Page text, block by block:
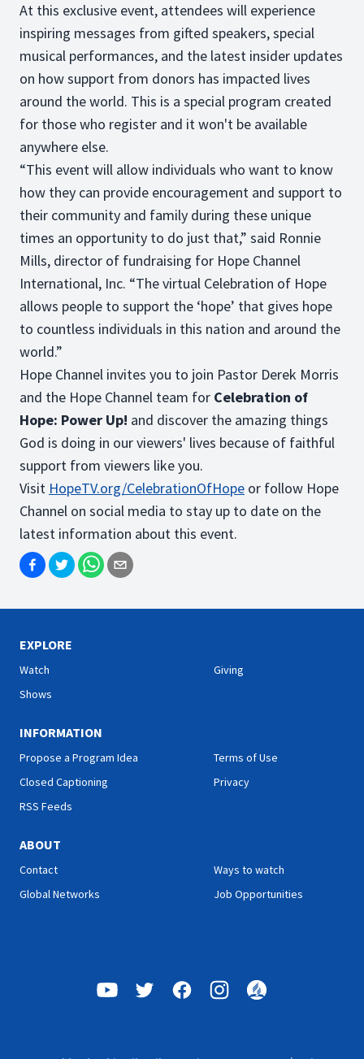
At this exclusive event, attendees will experience
inspiring messages from gifted speakers, special
musical performances, and the latest insider updates
on how support from donors has impacted lives
around the world. This is a special program created
for those who register and it won't be available
anywhere else.
“This event will allow individuals who want to know
how they can provide encouragement and support to
their community and family during these unique
times an opportunity to do just that,” said Ronnie
Mills, director of fundraising for Hope Channel
International, Inc. “The virtual Celebration of Hope
allows people to support the ‘hope’ that gives hope
to countless individuals in this nation and around the
world.”
Hope Channel invites you to join Pastor Derek Morris
and the Hope Channel team for Celebration of
Hope: Power Up! and discover the amazing things
God is doing in our viewers' lives because of faithful
support from viewers like you.
Visit HopeTV.org/CelebrationOfHope or follow Hope
Channel on social media to stay up to date on the
latest information about this event.
EXPLORE
Watch
Shows
Giving
INFORMATION
Propose a Program Idea
Closed Captioning
RSS Feeds
Terms of Use
Privacy
ABOUT
Contact
Global Networks
Ways to watch
Job Opportunities